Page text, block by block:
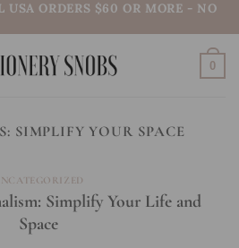
USA ORDERS $60 OR MORE - NO
0
SIMPLIFY YOUR SPACE
Simplify Your Life and
Space